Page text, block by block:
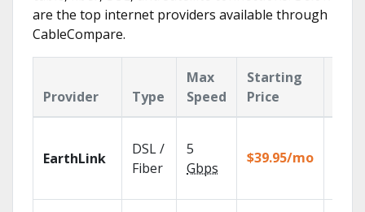
are the top internet providers available through
CableCompare.
Provider Type
Max
Speed
Starting
Price
EarthLink
DSL /
Fiber
5
Gbps
$39.95/mo